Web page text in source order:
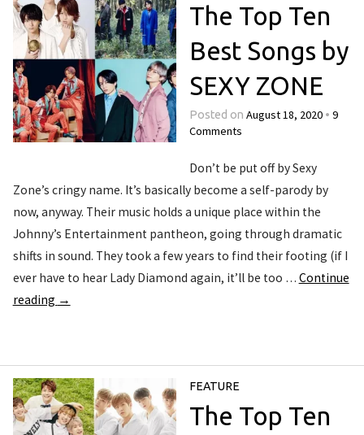
The Top Ten
Best Songs by
SEXY ZONE
Posted on August 18, 2020 • 9
Comments
Don’t be put off by Sexy
Zone’s cringy name. It’s basically become a self-parody by
now, anyway. Their music holds a unique place within the
Johnny’s Entertainment pantheon, going through dramatic
shifts in sound. They took a few years to find their footing (if I
ever have to hear Lady Diamond again, it’ll be too … Continue
reading →
FEATURE
The Top Ten